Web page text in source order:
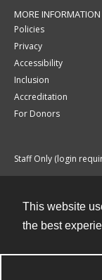
This website
the best
MORE INFORMATION
Policies
Privacy
Accessibility
Inclusion
Accreditation
For Donors
Staff Only (login